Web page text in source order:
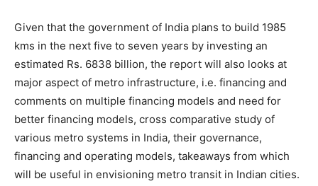
Given that the government of India plans to build 1985
kms in the next five to seven years by investing an
estimated Rs. 6838 billion, the report will also looks at
major aspect of metro infrastructure, i.e. financing and
comments on multiple financing models and need for
better financing models, cross comparative study of
various metro systems in India, their governance,
financing and operating models, takeaways from which
will be useful in envisioning metro transit in Indian cities.